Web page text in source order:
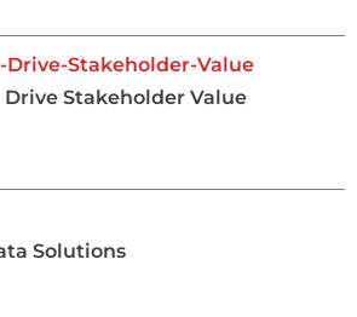
Drive-Stakeholder-Value
Drive Stakeholder Value
Solutions